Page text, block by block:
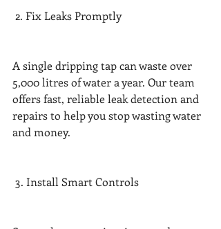
2. Fix Leaks Promptly
A single dripping tap can waste over
5,000 litres of water a year. Our team
offers fast, reliable leak detection and
repairs to help you stop wasting water
and money.
3. Install Smart Controls